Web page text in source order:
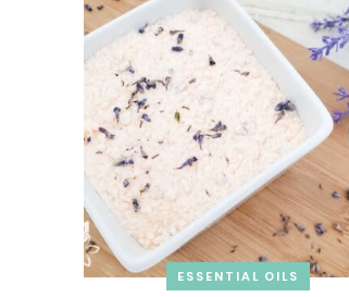
ESSENTIAL OILS